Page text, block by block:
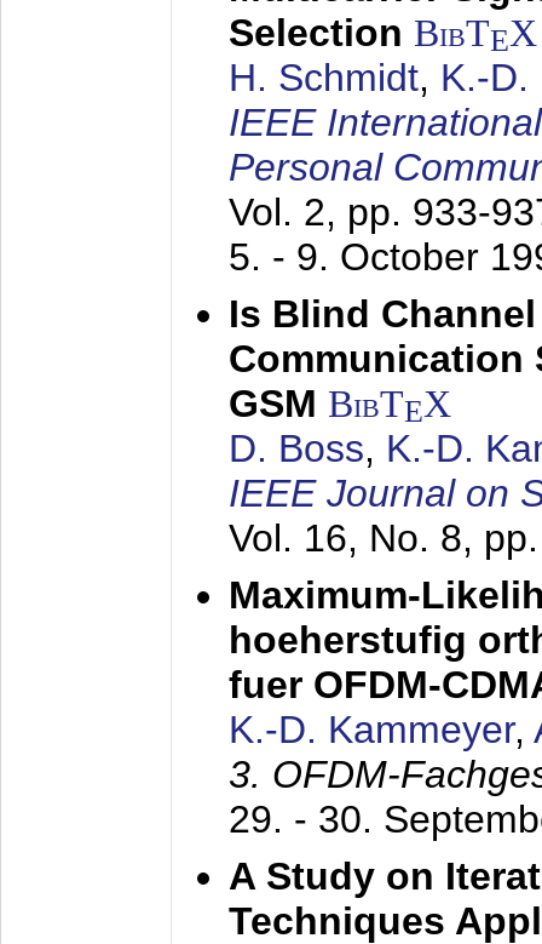
Selection BibTEX
H. Schmidt, K.-D.
IEEE
Personal
Vol. 2, pp. 933-
5. - 9. October
Is Blind
Communication
GSM BibTEX
D. Boss, K.-D.
IEEE Journal on
Vol. 16, No. 8,
Maximum-
hoeherstufig
fuer OFDM-
K.-D. Kammeyer,
3. OFDM-
29. - 30.
A Study on
Techniques